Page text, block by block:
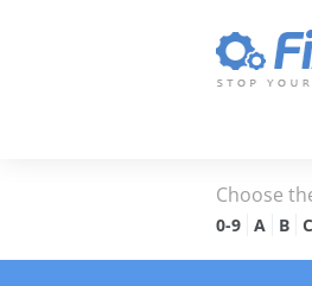
Choose
0-9 A B C